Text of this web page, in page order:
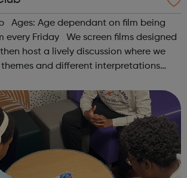
Ages: Age dependant on film being
every Friday We screen films designed
host a lively discussion where we
and different interpretations